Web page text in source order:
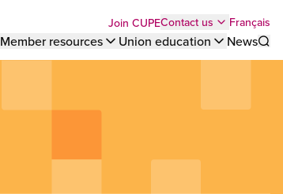
Top
menu
Join CUPEContact us Français
Member resources Union education
News